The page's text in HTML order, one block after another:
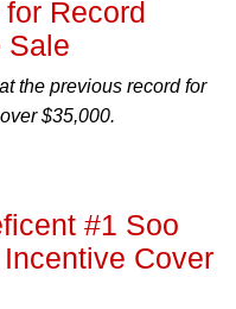
Record
Sale
the previous record for
$35,000.
#1 Soo
Cover